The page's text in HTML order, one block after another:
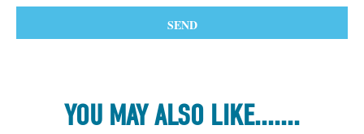
YOU MAY ALSO LIKE.......